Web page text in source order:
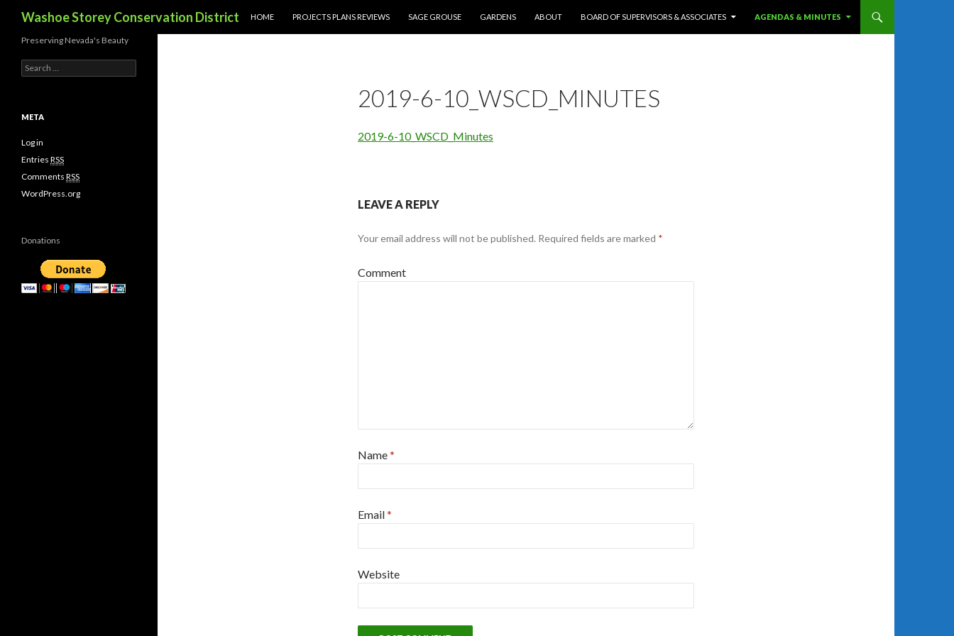
Washoe Storey Conservation District
HOME
PROJECTS PLANS REVIEWS SAGE GROUSE GARDENS ABOUT BOARD OF SUPERVISORS & ASSOCIATES AGENDAS & MINUTES
2019-6-10_WSCD_MINUTES
2019-6-10_WSCD_Minutes
LEAVE A REPLY
Your email address will not be published. Required fields are marked *
Comment
Name*
Email*
Website
Preserving Nevada's Beauty
e
c
f
o
:
META
Log in
Entries RSS
Comments RSS
WordPress.org
Donations